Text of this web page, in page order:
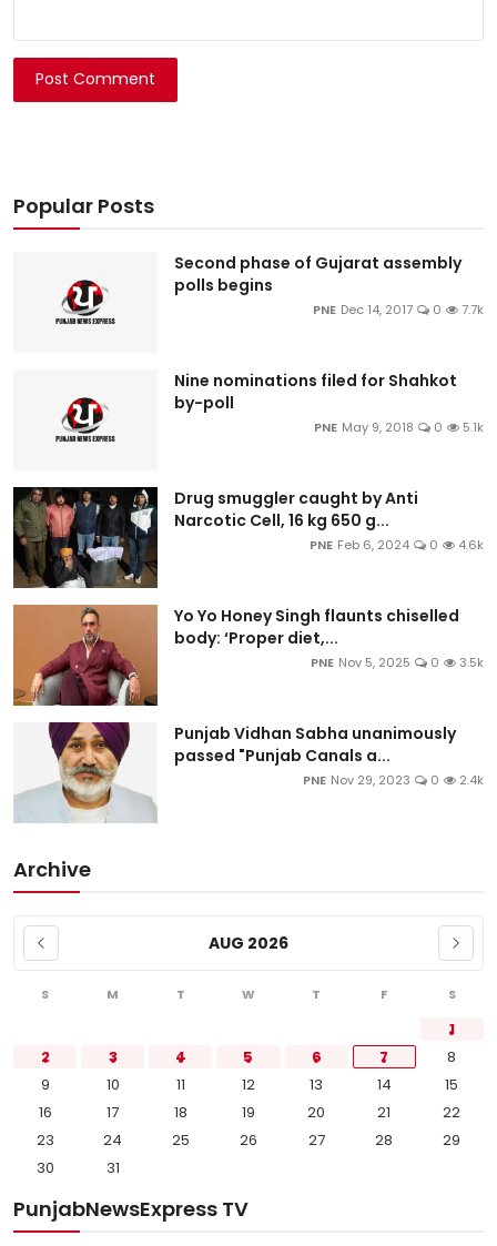
Post Comment
Popular Posts
Second phase of Gujarat assembly
polls begins
PNE Dec 14, 2017 0 7.7k
Nine nominations filed for Shahkot
by-poll
PNE May 9, 2018 0 5.1k
Drug smuggler caught by Anti
Narcotic Cell, 16 kg 650 g...
PNE Feb 6, 2024 0 4.6k
Yo Yo Honey Singh flaunts chiselled
body: ‘Proper diet,...
PNE Nov 5, 2025 0 3.5k
Punjab Vidhan Sabha unanimously
passed "Punjab Canals a...
PNE Nov 29, 2023 0 2.4k
Archive
AUG 2026
S M T W T F S
1
2
3 4 5 6 7
8
9
10 11 12 13 14
15
16
17 18 19 20 21
22
23
24 25 26 27 28
29
30
31
PunjabNewsExpress TV